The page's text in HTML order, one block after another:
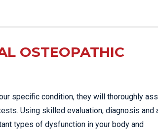
OSTEOPATHIC
specific condition, they will thoroughly
Using skilled evaluation, diagnosis and
types of dysfunction in your body and